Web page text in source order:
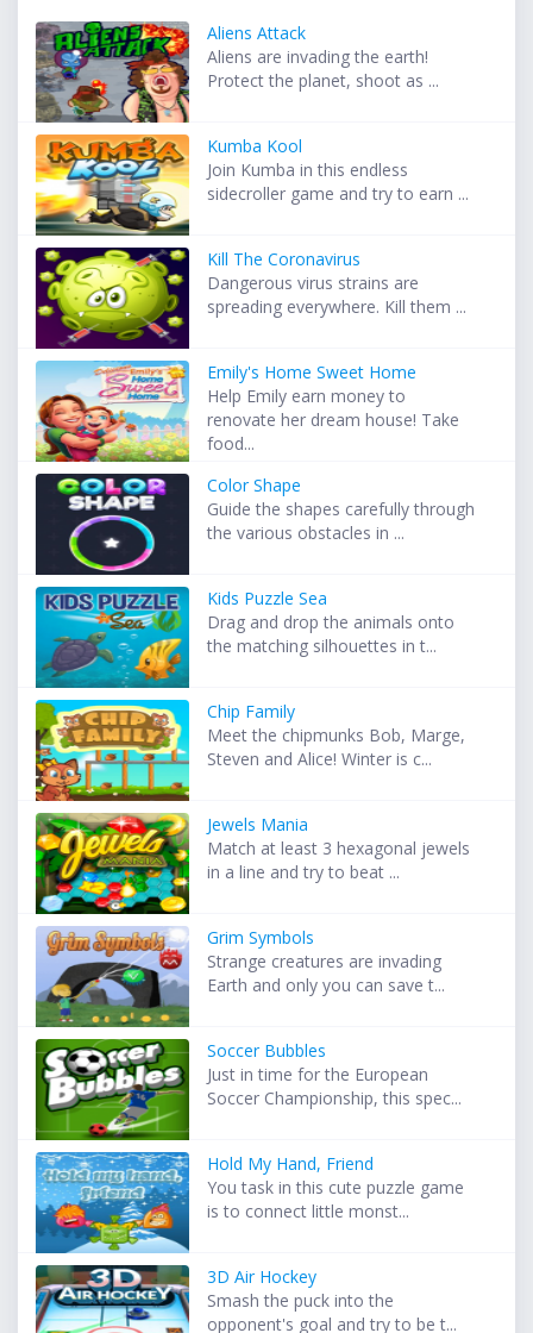
Aliens Attack
Aliens are invading the earth!
Protect the planet, shoot as ...
Kumba Kool
Join Kumba in this endless
sidecroller game and try to earn ...
Kill The Coronavirus
Dangerous virus strains are
spreading everywhere. Kill them ...
Emily's Home Sweet Home
Help Emily earn money to
renovate her dream house! Take
food...
Color Shape
Guide the shapes carefully through
the various obstacles in ...
Kids Puzzle Sea
Drag and drop the animals onto
the matching silhouettes in t...
Chip Family
Meet the chipmunks Bob, Marge,
Steven and Alice! Winter is c...
Jewels Mania
Match at least 3 hexagonal jewels
in a line and try to beat ...
Grim Symbols
Strange creatures are invading
Earth and only you can save t...
Soccer Bubbles
Just in time for the European
Soccer Championship, this spec...
Hold My Hand, Friend
You task in this cute puzzle game
is to connect little monst...
3D Air Hockey
Smash the puck into the
opponent's goal and try to be t...